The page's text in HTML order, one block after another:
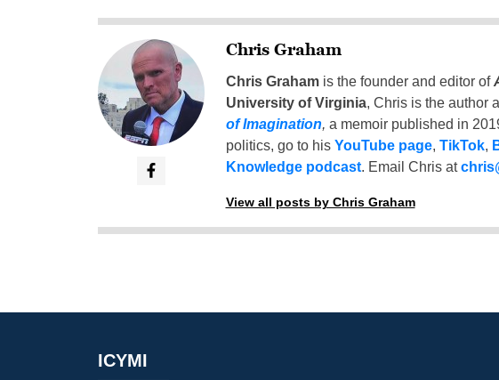
Chris Graham
Chris Grahamis the founder and editor of
University of Virginia, Chris is the author
of Imagination, a memoir published in
politics, go to his YouTube page, TikTok,
Knowledge podcast. Email Chris at
View all posts by Chris Graham
ICYMI